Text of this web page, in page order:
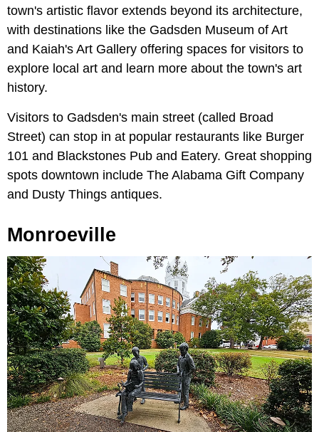
town's artistic flavor extends beyond its architecture,
with destinations like the Gadsden Museum of Art
and Kaiah's Art Gallery offering spaces for visitors to
explore local art and learn more about the town's art
history.
Visitors to Gadsden's main street (called Broad
Street) can stop in at popular restaurants like Burger
101 and Blackstones Pub and Eatery. Great shopping
spots downtown include The Alabama Gift Company
and Dusty Things antiques.
Monroeville